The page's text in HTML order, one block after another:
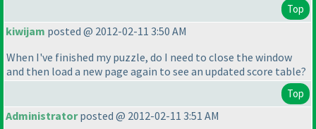
Top
kiwijam posted @ 2012-02-11 3:50 AM
When I've finished my puzzle, do I need to close the window
and then load a new page again to see an updated score table?
Top
Administratorposted @ 2012-02-11 3:51 AM